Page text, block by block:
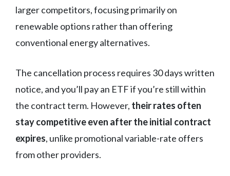
larger competitors, focusing primarily on
renewable options rather than offering
conventional energy alternatives.
The cancellation process requires 30 days written
notice, and you’ll pay an ETF if you’re still within
the contract term. However, their rates often
stay competitive even after the initial contract
expires, unlike promotional variable-rate offers
from other providers.